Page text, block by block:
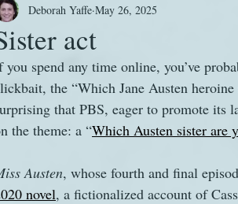
Janeites Animals
Food Games History
Sightings The Watsons
act
Deborah Yaffe May 26, 2025
you spend any time online, you’ve
the “Which Jane Austen
that PBS, eager to promote its
the theme: a “Which Austen sister are
Austen, whose fourth and final
novel, a fictionalized account of